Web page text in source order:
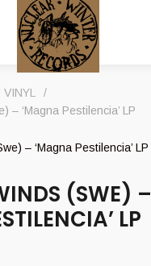
VINYL
/
– ‘Magna Pestilencia’ LP
(SWE) –
LP